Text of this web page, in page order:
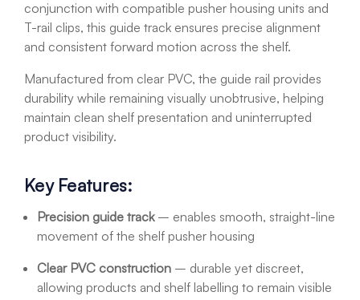
conjunction with compatible pusher housing units and
T-rail clips, this guide track ensures precise alignment
and consistent forward motion across the shelf.
Manufactured from clear PVC, the guide rail provides
durability while remaining visually unobtrusive, helping
maintain clean shelf presentation and uninterrupted
product visibility.
Key Features:
Precision guide track– enables smooth, straight-line
movement of the shelf pusher housing
Clear PVC construction – durable yet discreet,
allowing products and shelf labelling to remain visible